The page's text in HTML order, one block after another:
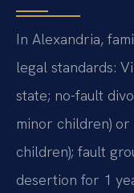
In Alexandria,
legal standards:
state; no-fault
minor children)
children); fault
desertion for 1